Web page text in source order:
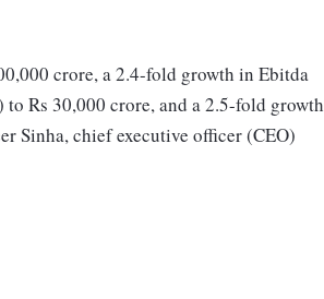
crore, a 2.4-fold growth in Ebitda
Rs 30,000 crore, and a 2.5-fold growth
Sinha, chief executive officer (CEO)